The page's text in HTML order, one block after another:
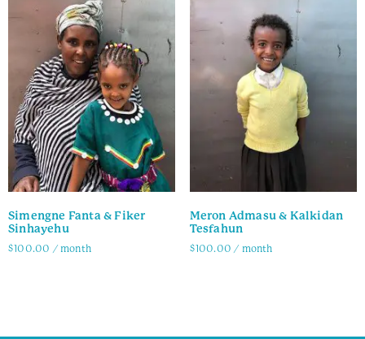
Simengne Fanta & Fiker
Sinhayehu
$100.00 / month
Meron Admasu & Kalkidan
Tesfahun
$100.00 / month